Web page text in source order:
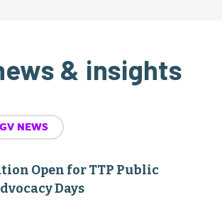
& insights
NEWS
Open for TTP Public
Days